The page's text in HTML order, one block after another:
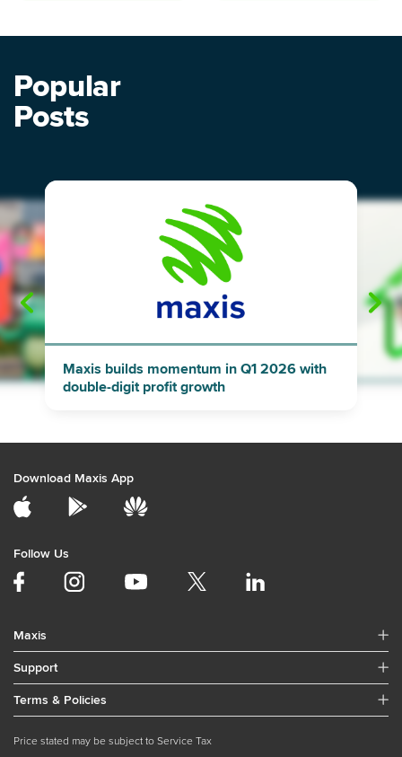
Popular
Posts
"
Maxis builds momentum in Q1 2026 with
double-digit profit growth
Download Maxis App
Follow Us
Maxis
Support
Terms & Policies
Price stated may be subject to Service Tax